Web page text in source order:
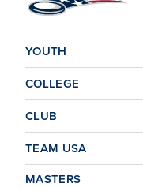
YOUTH
COLLEGE
CLUB
TEAM USA
MASTERS